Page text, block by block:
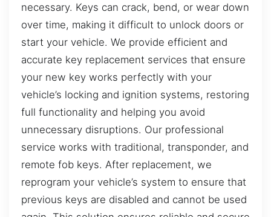
necessary. Keys can crack, bend, or wear down
over time, making it difficult to unlock doors or
start your vehicle. We provide efficient and
accurate key replacement services that ensure
your new key works perfectly with your
vehicle’s locking and ignition systems, restoring
full functionality and helping you avoid
unnecessary disruptions. Our professional
service works with traditional, transponder, and
remote fob keys. After replacement, we
reprogram your vehicle’s system to ensure that
previous keys are disabled and cannot be used